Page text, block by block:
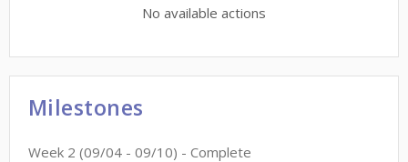
No available actions
Milestones
Week 2 (09/04 - 09/10) - Complete